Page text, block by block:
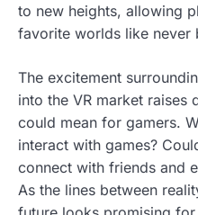
to new heights, allowing
favorite worlds like never
The excitement
into the VR market raises
could mean for gamers.
interact with games?
connect with friends and
As the lines between